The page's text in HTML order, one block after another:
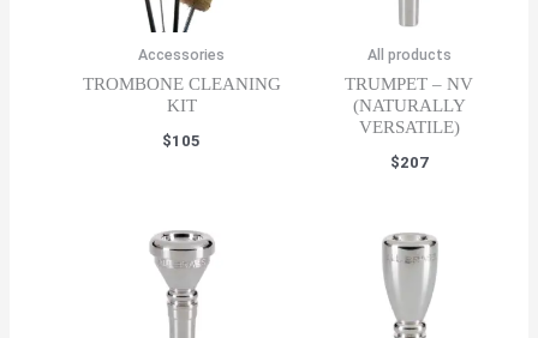
Accessories
TROMBONE CLEANING
KIT
$105
All products
TRUMPET – NV
(NATURALLY
VERSATILE)
$207